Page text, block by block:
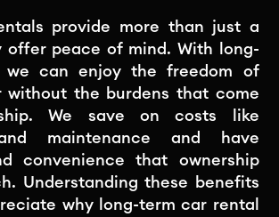
provide more than just a
offer peace of mind. With long-
we can enjoy the freedom of
without the burdens that come
We save on costs like
maintenance and have
convenience that ownership
Understanding these benefits
why long-term car rental